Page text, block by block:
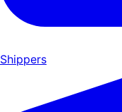
Shippers